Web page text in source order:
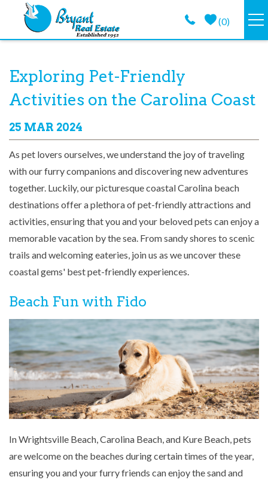
Skip to main content
(0)
GUEST GUIDE
PROPERTY MANAGEMENT
LONG TERM
ABOUT
CONTACT
You are here
Exploring Pet-Friendly
Activities on the Carolina Coast
25 MAR 2024
As pet lovers ourselves, we understand the joy of traveling
with our furry companions and discovering new adventures
together. Luckily, our picturesque coastal Carolina beach
destinations offer a plethora of pet-friendly attractions and
activities, ensuring that you and your beloved pets can enjoy a
memorable vacation by the sea. From sandy shores to scenic
trails and welcoming eateries, join us as we uncover these
coastal gems' best pet-friendly experiences.
Beach Fun with Fido
In Wrightsville Beach, Carolina Beach, and Kure Beach, pets
are welcome on the beaches during certain times of the year,
ensuring you and your furry friends can enjoy the sand and